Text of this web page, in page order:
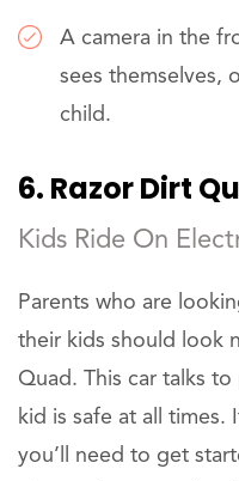
A camera in the
sees themselves,
child.
6. Razor Dirt
Kids Ride On
Parents who are
their kids should look
Quad. This car talks
kid is safe at all
you’ll need to get